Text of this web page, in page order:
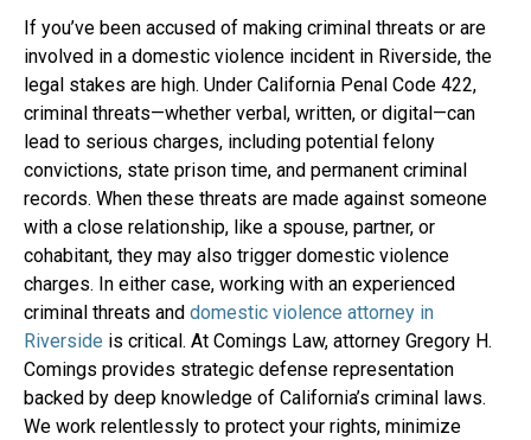
If you’ve been accused of making criminal threats or are
involved in a domestic violence incident in Riverside, the
legal stakes are high. Under California Penal Code 422,
criminal threats—whether verbal, written, or digital—can
lead to serious charges, including potential felony
convictions, state prison time, and permanent criminal
records. When these threats are made against someone
with a close relationship, like a spouse, partner, or
cohabitant, they may also trigger domestic violence
charges. In either case, working with an experienced
criminal threats and domestic violence attorney in
Riverside is critical. At Comings Law, attorney Gregory H.
Comings provides strategic defense representation
backed by deep knowledge of California’s criminal laws.
We work relentlessly to protect your rights, minimize